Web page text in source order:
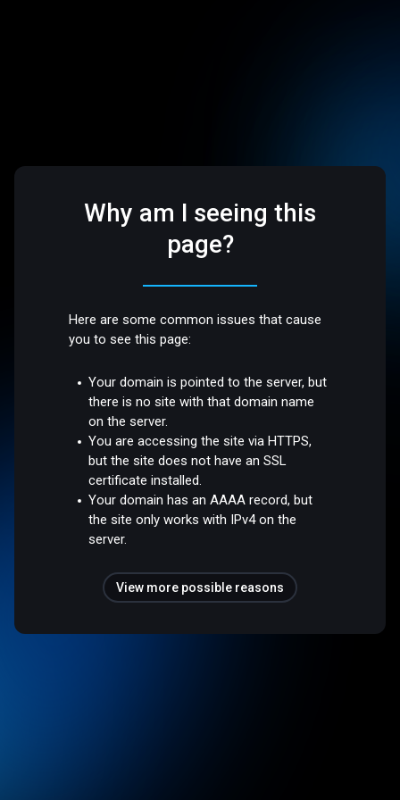
Why am I seeing this
page?
Here are some common issues that cause
you to see this page:
Your domain is pointed to the server, but
there is no site with that domain name
on the server.
You are accessing the site via HTTPS,
but the site does not have an SSL
certificate installed.
Your domain has an AAAA record, but
the site only works with IPv4 on the
server.
View more possible reasons